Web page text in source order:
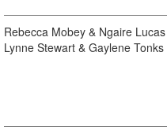
Rebecca Mobey & Ngaire Lucas
Lynne Stewart & Gaylene Tonks